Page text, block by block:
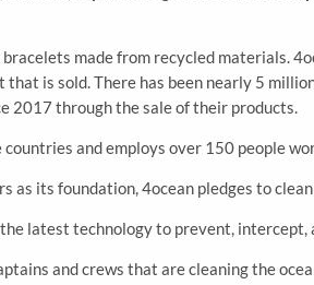
made from recycled materials.
is sold. There has been nearly 5
2017 through the sale of their products.
and employs over 150 people
as its foundation, 4ocean pledges to
latest technology to prevent, intercept,
and crews that are cleaning the